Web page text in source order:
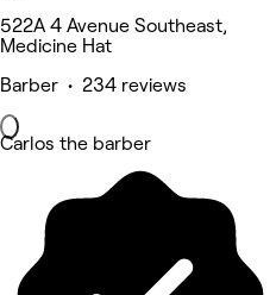
522A 4 Avenue Southeast,
Medicine Hat
Barber • 234 reviews
Carlos the barber